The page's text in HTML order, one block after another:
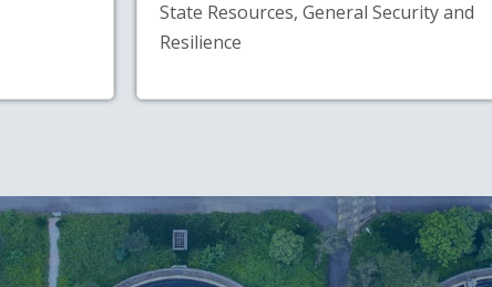
State Resources, General Security and
Resilience